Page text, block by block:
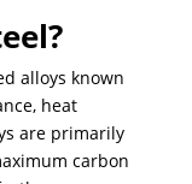
alloys known
heat
are primarily
carbon